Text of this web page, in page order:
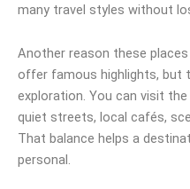
many travel styles without
Another reason these
offer famous highlights, but
exploration. You can visit
quiet streets, local cafés,
That balance helps a
personal.